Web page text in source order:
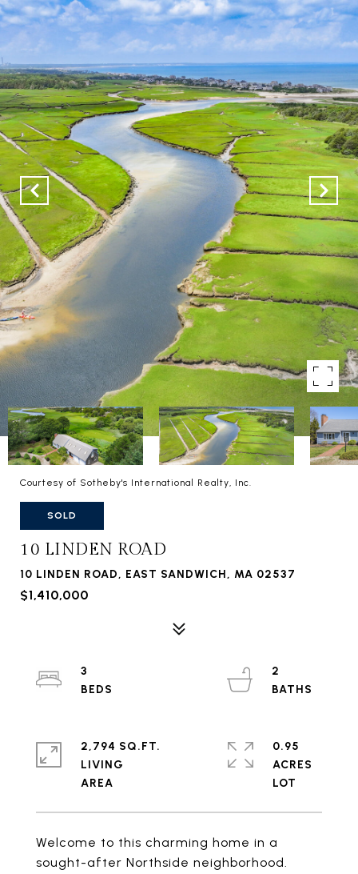
Courtesy of Sotheby's International Realty, Inc.
SOLD
10 LINDEN ROAD
10 LINDEN ROAD, EAST SANDWICH, MA 02537
$1,410,000
Welcome to this charming home in a
sought-after Northside neighborhood.
3
2
2,794 SQ.FT.
LIVING
0.95
ACRES